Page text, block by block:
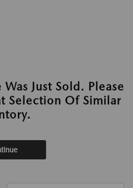
Just Sold. Please
Selection Of Similar